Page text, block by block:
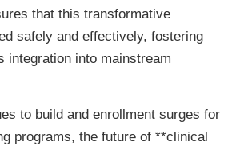
that this transformative
safely and effectively, fostering
integration into mainstream
to build and enrollment surges for
programs, the future of **clinical